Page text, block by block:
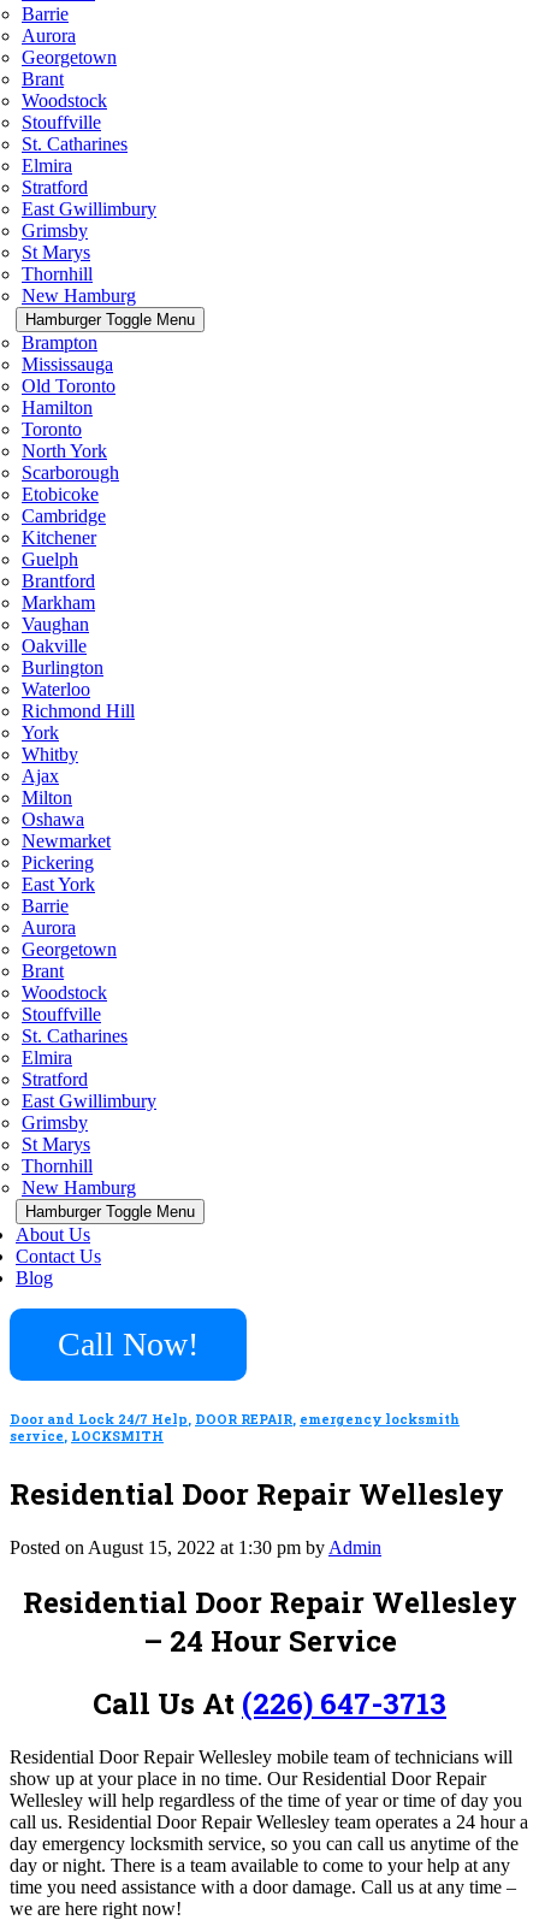
Barrie
Aurora
Georgetown
Brant
Woodstock
Stouffville
St. Catharines
Elmira
Stratford
East Gwillimbury
Grimsby
St Marys
Thornhill
New Hamburg
Hamburger Toggle Menu
Brampton
Mississauga
Old Toronto
Hamilton
Toronto
North York
Scarborough
Etobicoke
Cambridge
Kitchener
Guelph
Brantford
Markham
Vaughan
Oakville
Burlington
Waterloo
Richmond Hill
York
Whitby
Ajax
Milton
Oshawa
Newmarket
Pickering
East York
Barrie
Aurora
Georgetown
Brant
Woodstock
Stouffville
St. Catharines
Elmira
Stratford
East Gwillimbury
Grimsby
St Marys
Thornhill
New Hamburg
Hamburger Toggle Menu
About Us
Contact Us
Blog
Call Now!
Door and Lock 24/7 Help, DOOR REPAIR, emergency locksmith
service, LOCKSMITH
Residential Door Repair Wellesley
Posted on August 15, 2022 at 1:30 pm by Admin
Residential Door Repair Wellesley
– 24 Hour Service
Call Us At (226) 647-3713
Residential Door Repair Wellesley mobile team of technicians will
show up at your place in no time. Our Residential Door Repair
Wellesley will help regardless of the time of year or time of day you
call us. Residential Door Repair Wellesley team operates a 24 hour a
day emergency locksmith service, so you can call us anytime of the
day or night. There is a team available to come to your help at any
time you need assistance with a door damage. Call us at any time –
we are here right now!